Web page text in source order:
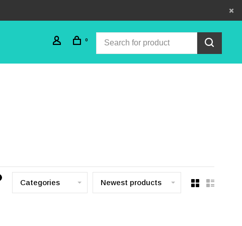
0
Categories Newest products